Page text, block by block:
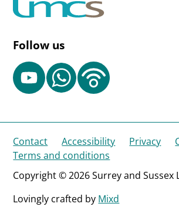
Follow us
Contact Accessibility Privacy
Terms and conditions
Copyright © 2026 Surrey and Sussex
Lovingly crafted by Mixd